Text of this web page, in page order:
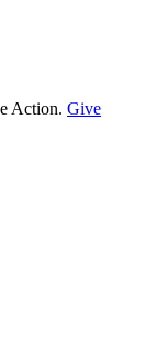
Action. Give